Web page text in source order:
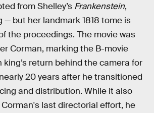
from Shelley’s Frankenstein,
— but her landmark 1818 tome is
the proceedings. The movie was
Corman, marking the B-movie
return behind the camera for
20 years after he transitioned
and distribution. While it also
last directorial effort, he